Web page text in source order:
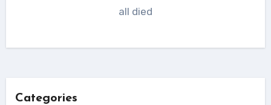
all died
Categories